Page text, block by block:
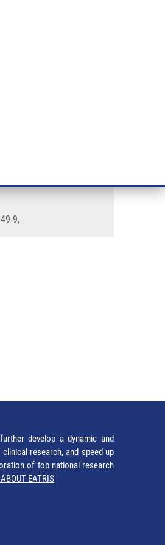
9,
develop a dynamic and
research, and speed up
of top national research
EATRIS